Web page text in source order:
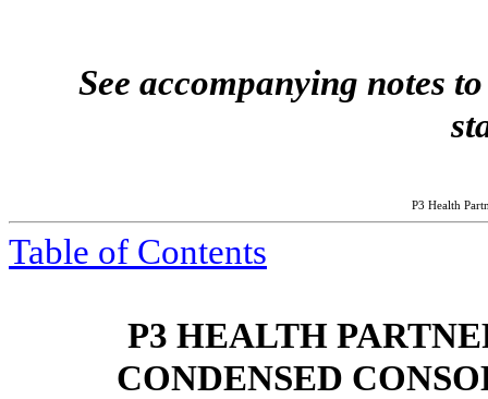
See accompanying notes
P3 Health
Table of Contents
P3 HEALTH
CONDENSED